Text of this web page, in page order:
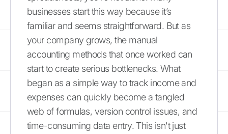
businesses start this way because it’s
familiar and seems straightforward. But as
your company grows, the manual
accounting methods that once worked can
start to create serious bottlenecks. What
began as a simple way to track income and
expenses can quickly become a tangled
web of formulas, version control issues, and
time-consuming data entry. This isn't just